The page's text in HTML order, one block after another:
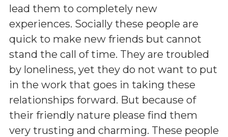
lead them to completely new
experiences. Socially these people are
quick to make new friends but cannot
stand the call of time. They are troubled
by loneliness, yet they do not want to put
in the work that goes in taking these
relationships forward. But because of
their friendly nature please find them
very trusting and charming. These people